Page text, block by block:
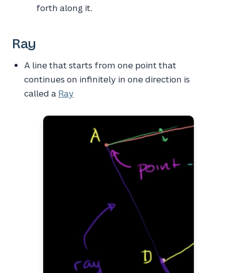
forth along it.
Ray
A line that starts from one point that
continues on infinitely in one direction is
called a Ray